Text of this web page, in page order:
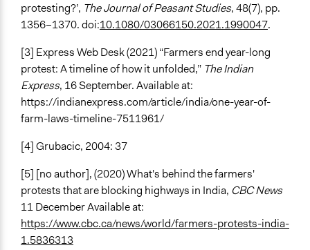
protesting?’, The Journal of Peasant Studies, 48(7), pp.
1356–1370. doi:10.1080/03066150.2021.1990047.
[3] Express Web Desk (2021) “Farmers end year-long
protest: A timeline of how it unfolded,” The Indian
Express, 16 September. Available at:
https://indianexpress.com/article/india/one-year-of-
farm-laws-timeline-7511961/
[4]Grubacic, 2004: 37
[5] [no author], (2020)What's behind the farmers'
protests that are blocking highways in India, CBC News
11 December Available at:
https://www.cbc.ca/news/world/farmers-protests-india-
1.5836313